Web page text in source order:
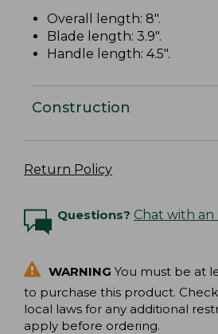
Overall length: 8".
Blade length: 3.9".
Handle length: 4.5".
Construction
Return Policy
Questions? Chat with an
WARNING You must be at
to purchase this product.
local laws for any additional
apply before ordering.